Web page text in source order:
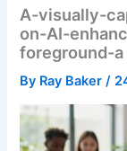
A-visually-
on-AI-
foreground-a
By Ray Baker/